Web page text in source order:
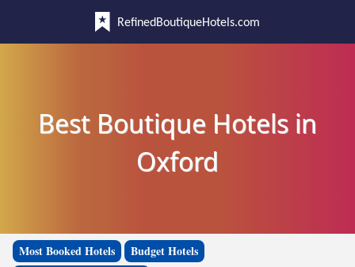
RefinedBoutiqueHotels.com
Best Boutique Hotels in
Oxford
Most Booked Hotels
Budget Hotels